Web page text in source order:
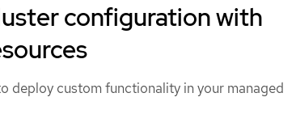
configuration with
deploy custom functionality in your managed